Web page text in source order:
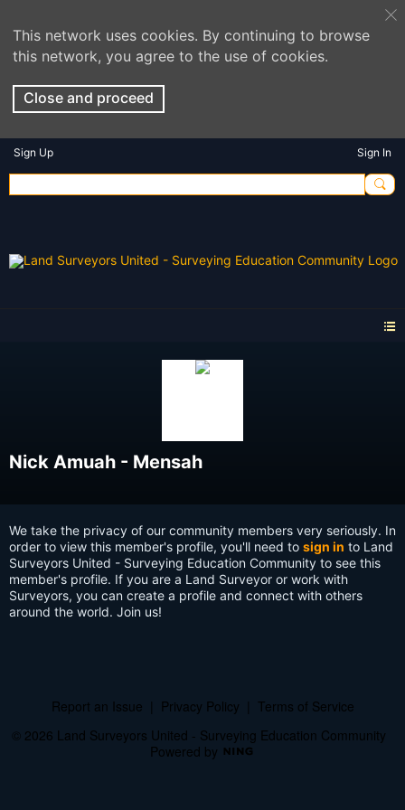
This network uses cookies. By continuing to browse
this network, you agree to the use of cookies.
Close and proceed
Sign Up Sign In
Nick Amuah - Mensah
We take the privacy of our community members very seriously. In
order to view this member's profile, you'll need to sign in to Land
Surveyors United - Surveying Education Community to see this
member's profile. If you are a Land Surveyor or work with
Surveyors, you can create a profile and connect with others
around the world. Join us!
Report an Issue Privacy Policy
Terms of Service
© 2026 Land Surveyors United - Surveying Education Community
Powered by